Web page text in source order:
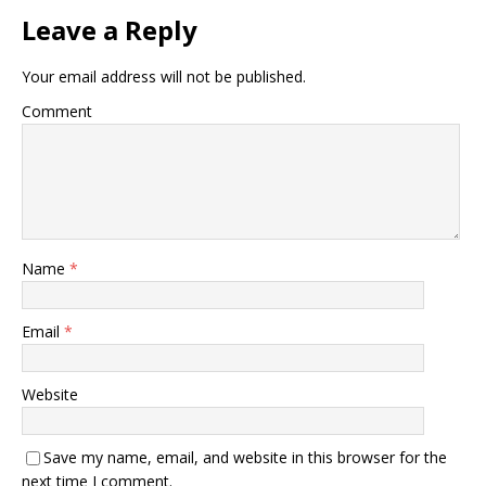
Leave a Reply
Your email address will not be published.
Comment
Name *
Email *
Website
Save my name, email, and website in this browser for the
next time I comment.